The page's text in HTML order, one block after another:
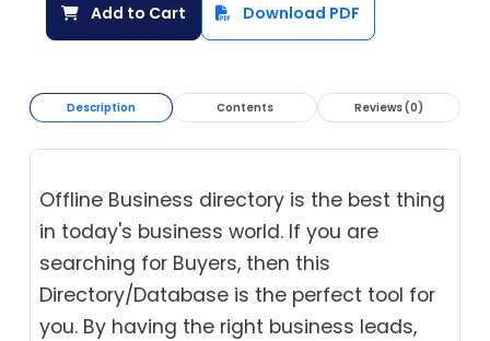
Add to Cart Download PDF
Description Contents Reviews (0)
Offline Business directory is the best thing
in today's business world. If you are
searching for Buyers, then this
Directory/Database is the perfect tool for
you. By having the right business leads,